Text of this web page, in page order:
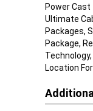
Power
Ultimate
Packages,
Package,
Location